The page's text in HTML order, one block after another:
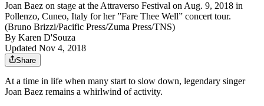
Joan Baez on stage at the Attraverso Festival on Aug. 9, 2018 in
Pollenzo, Cuneo, Italy for her ”Fare Thee Well” concert tour.
(Bruno Brizzi/Pacific Press/Zuma Press/TNS)
By Karen D'Souza
Updated Nov 4, 2018
Share
At a time in life when many start to slow down, legendary singer
Joan Baez remains a whirlwind of activity.